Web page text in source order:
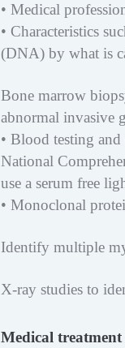
• Medical
• Characteristics
(DNA) by what is
Bone marrow
abnormal invasive
• Blood testing
National
use a serum free
• Monoclonal
Identify multiple
X-ray studies to
Medical